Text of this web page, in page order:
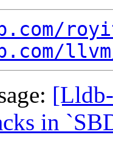
in